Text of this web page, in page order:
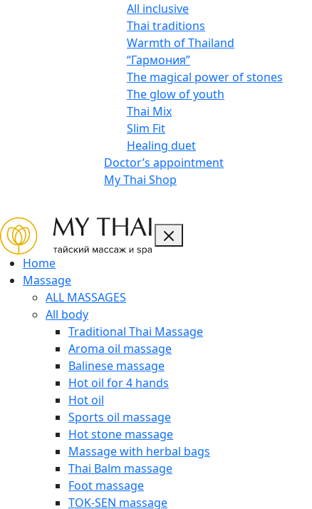
All inclusive
Thai traditions
Warmth of Thailand
“Гармония”
The magical power of stones
The glow of youth
Thai Mix
Slim Fit
Healing duet
Doctor’s appointment
My Thai Shop
Home
Massage
ALL MASSAGES
All body
Traditional Thai Massage
Aroma oil massage
Balinese massage
Hot oil for 4 hands
Hot oil
Sports oil massage
Hot stone massage
Massage with herbal bags
Thai Balm massage
Foot massage
TOK-SEN massage